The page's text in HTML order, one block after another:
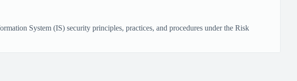
System (IS) security principles, practices, and procedures under the Risk